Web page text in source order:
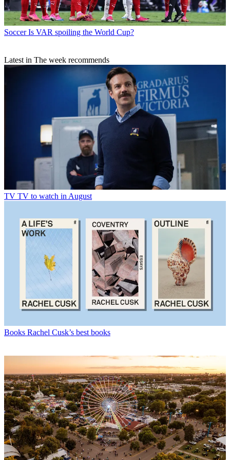
Soccer Is VAR spoiling the World Cup?
Latest in The week recommends
TV TV to watch in August
Books Rachel Cusk’s best books